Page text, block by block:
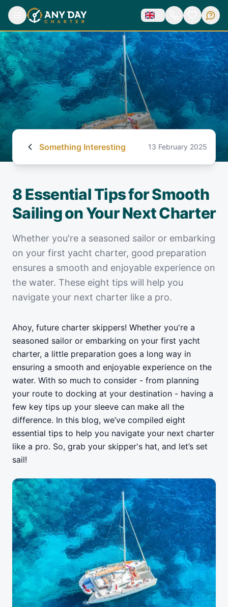
Something Interesting 13 February 2025
8 Essential Tips for Smooth
Sailing on Your Next Charter
Whether you're a seasoned sailor or embarking
on your first yacht charter, good preparation
ensures a smooth and enjoyable experience on
the water. These eight tips will help you
navigate your next charter like a pro.
Ahoy, future charter skippers! Whether you're a
seasoned sailor or embarking on your first yacht
charter, a little preparation goes a long way in
ensuring a smooth and enjoyable experience on the
water. With so much to consider - from planning
your route to docking at your destination - having a
few key tips up your sleeve can make all the
difference. In this blog, we’ve compiled eight
essential tips to help you navigate your next charter
like a pro. So, grab your skipper's hat, and let’s set
sail!